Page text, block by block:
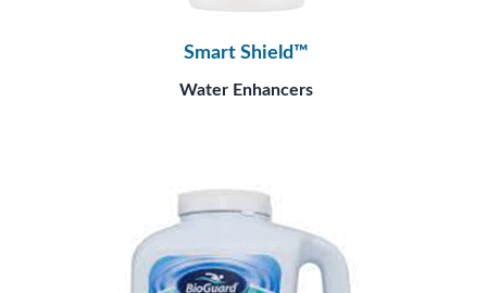
Smart Shield™
Water Enhancers